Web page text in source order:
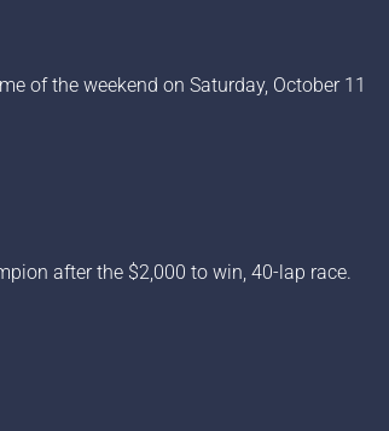
of the weekend on Saturday, October 11
after the $2,000 to win, 40-lap race.